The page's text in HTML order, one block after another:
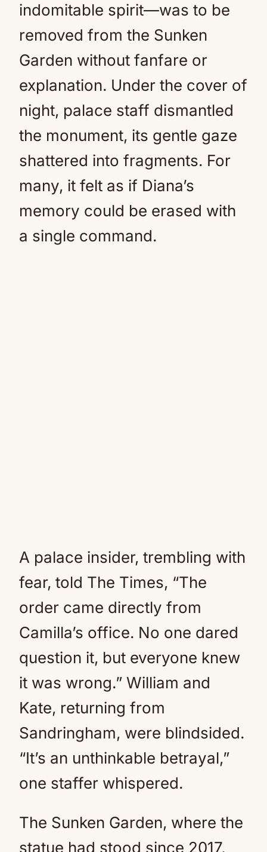
indomitable spirit—was to be
removed from the Sunken
Garden without fanfare or
explanation. Under the cover of
night, palace staff dismantled
the monument, its gentle gaze
shattered into fragments. For
many, it felt as if Diana’s
memory could be erased with
a single command.
A palace insider, trembling with
fear, told The Times, “The
order came directly from
Camilla’s office. No one dared
question it, but everyone knew
it was wrong.” William and
Kate, returning from
Sandringham, were blindsided.
“It’s an unthinkable betrayal,”
one staffer whispered.
The Sunken Garden, where the
statue had stood since 2017,